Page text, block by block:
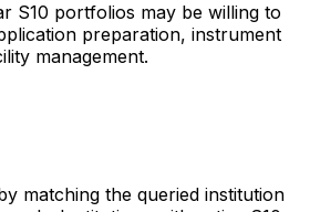
S10 portfolios may be willing to
preparation, instrument
management.
matching the queried institution